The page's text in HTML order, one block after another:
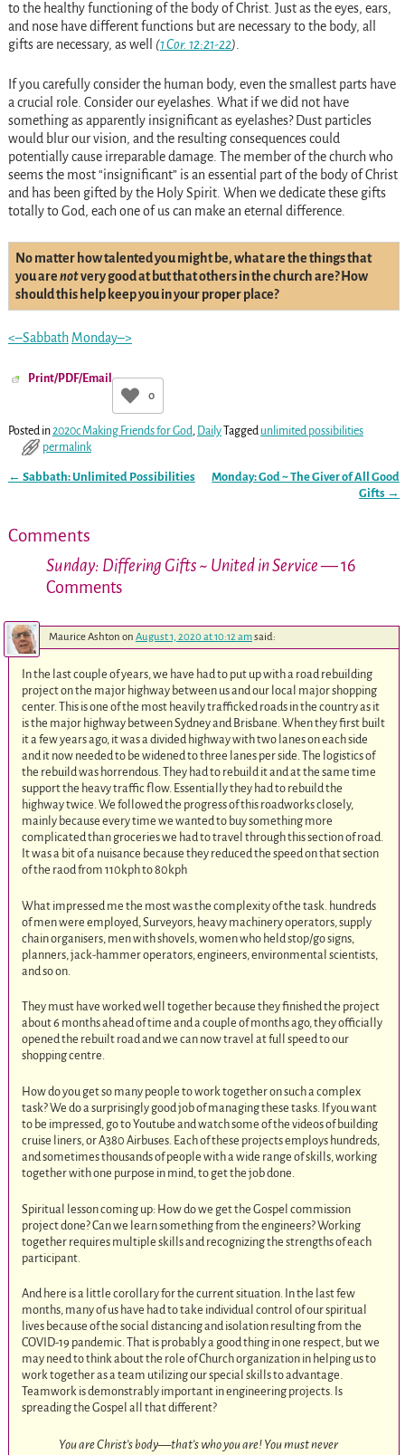
to the healthy functioning of the body of Christ. Just as the eyes, ears,
and nose have different functions but are necessary to the body, all
gifts are necessary, as well (1 Cor. 12:21-22).
If you carefully consider the human body, even the smallest parts have
a crucial role. Consider our eyelashes. What if we did not have
something as apparently insignificant as eyelashes? Dust particles
would blur our vision, and the resulting consequences could
potentially cause irreparable damage. The member of the church who
seems the most “insignificant” is an essential part of the body of Christ
and has been gifted by the Holy Spirit. When we dedicate these gifts
totally to God, each one of us can make an eternal difference.
No matter how talented you might be, what are the things that
you arenotvery good at but that others in the church are? How
should this help keep you in your proper place?
<–Sabbath Monday–>
Print/PDF/Email
0
Posted in2020c Making Friends for God, Daily Tagged unlimited possibilities
permalink
← Sabbath: Unlimited Possibilities
Monday: God ~ The Giver of All Good
Gifts →
Comments
Sunday: Differing Gifts ~ United in Service— 16
Comments
Maurice Ashton on August 1, 2020 at 10:12 amsaid:
In the last couple of years, we have had to put up with a road rebuilding
project on the major highway between us and our local major shopping
center. This is one of the most heavily trafficked roads in the country as it
is the major highway between Sydney and Brisbane. When they first built
it a few years ago, it was a divided highway with two lanes on each side
and it now needed to be widened to three lanes per side. The logistics of
the rebuild was horrendous. They had to rebuild it and at the same time
support the heavy traffic flow. Essentially they had to rebuild the
highway twice. We followed the progress of this roadworks closely,
mainly because every time we wanted to buy something more
complicated than groceries we had to travel through this section of road.
It was a bit of a nuisance because they reduced the speed on that section
of the raod from 110kph to 80kph
What impressed me the most was the complexity of the task. hundreds
of men were employed, Surveyors, heavy machinery operators, supply
chain organisers, men with shovels, women who held stop/go signs,
planners, jack-hammer operators, engineers, environmental scientists,
and so on.
They must have worked well together because they finished the project
about 6 months ahead of time and a couple of months ago, they officially
opened the rebuilt road and we can now travel at full speed to our
shopping centre.
How do you get so many people to work together on such a complex
task? We do a surprisingly good job of managing these tasks. If you want
to be impressed, go to Youtube and watch some of the videos of building
cruise liners, or A380 Airbuses. Each of these projects employs hundreds,
and sometimes thousands of people with a wide range of skills, working
together with one purpose in mind, to get the job done.
Spiritual lesson coming up: How do we get the Gospel commission
project done? Can we learn something from the engineers? Working
together requires multiple skills and recognizing the strengths of each
participant.
And here is a little corollary for the current situation. In the last few
months, many of us have had to take individual control of our spiritual
lives because of the social distancing and isolation resulting from the
COVID-19 pandemic. That is probably a good thing in one respect, but we
may need to think about the role of Church organization in helping us to
work together as a team utilizing our special skills to advantage.
Teamwork is demonstrably important in engineering projects. Is
spreading the Gospel all that different?
You are Christ’s body—that’s who you are! You must never